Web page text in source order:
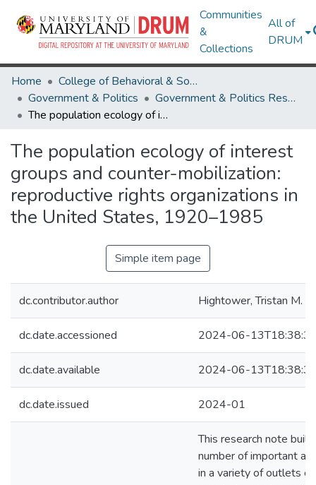
Communities
&
Collections
All of
DRUM
Home
College of Behavioral & Social Sciences
Government & Politics
Government & Politics Research Works
The population ecology of interest groups and counter-mobilization: reproductive rights organizations in the United States, 1920–1985
The population ecology of interest
groups and counter-mobilization:
reproductive rights organizations in
the United States, 1920–1985
Simple item page
dc.contributor.author Hightower, Tristan M.
dc.date.accessioned 2024-06-
dc.date.available 2024-06-
dc.date.issued 2024-01
This research note
number of important
in a variety of outlets